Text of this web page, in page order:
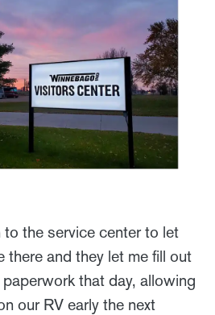
the service center to let
there and they let me fill out
that day, allowing
our RV early the next